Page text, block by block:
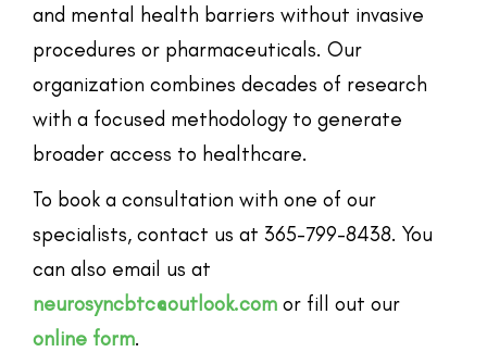
and mental health barriers without invasive
procedures or pharmaceuticals. Our
organization combines decades of research
with a focused methodology to generate
broader access to healthcare.
To book a consultation with one of our
specialists, contact us at 365-799-8438. You
can also email us at
neurosyncbtc@outlook.com or fill out our
online form.